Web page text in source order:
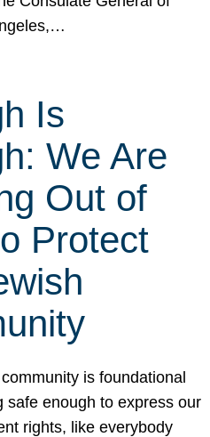
Is
We Are
Out of
Protect
is foundational
safe enough to express our
rights, like everybody